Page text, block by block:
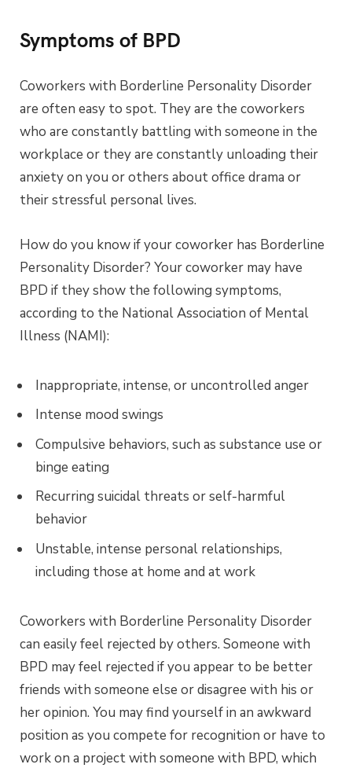
Symptoms of BPD
Coworkers with Borderline Personality Disorder
are often easy to spot. They are the coworkers
who are constantly battling with someone in the
workplace or they are constantly unloading their
anxiety on you or others about office drama or
their stressful personal lives.
How do you know if your coworker has Borderline
Personality Disorder? Your coworker may have
BPD if they show the following symptoms,
according to the National Association of Mental
Illness (NAMI):
Inappropriate, intense, or uncontrolled anger
Intense mood swings
Compulsive behaviors, such as substance use or
binge eating
Recurring suicidal threats or self-harmful
behavior
Unstable, intense personal relationships,
including those at home and at work
Coworkers with Borderline Personality Disorder
can easily feel rejected by others. Someone with
BPD may feel rejected if you appear to be better
friends with someone else or disagree with his or
her opinion. You may find yourself in an awkward
position as you compete for recognition or have to
work on a project with someone with BPD, which